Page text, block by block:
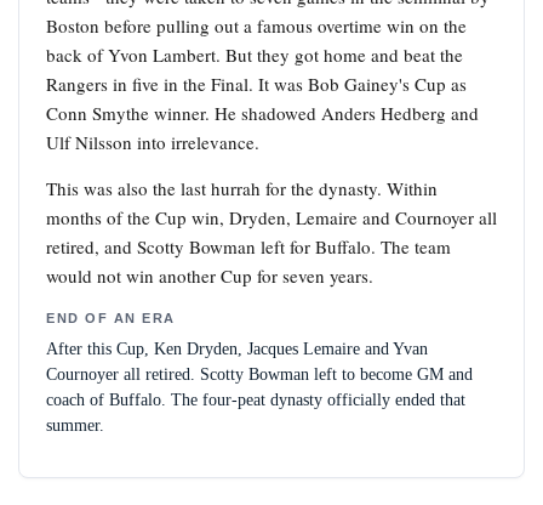
Boston before pulling out a famous overtime win on the
back of Yvon Lambert. But they got home and beat the
Rangers in five in the Final. It was Bob Gainey's Cup as
Conn Smythe winner. He shadowed Anders Hedberg and
Ulf Nilsson into irrelevance.
This was also the last hurrah for the dynasty. Within
months of the Cup win, Dryden, Lemaire and Cournoyer all
retired, and Scotty Bowman left for Buffalo. The team
would not win another Cup for seven years.
END OF AN ERA
After this Cup, Ken Dryden, Jacques Lemaire and Yvan
Cournoyer all retired. Scotty Bowman left to become GM and
coach of Buffalo. The four-peat dynasty officially ended that
summer.